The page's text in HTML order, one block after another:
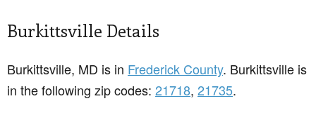
Burkittsville Details
Burkittsville, MD is in Frederick County. Burkittsville is
in the following zip codes: 21718, 21735.